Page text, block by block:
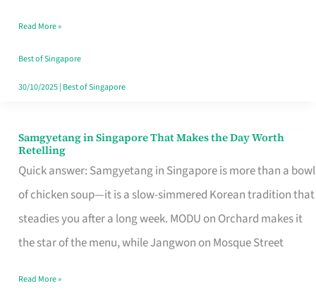
Read More »
Best of Singapore
30/10/2025| Best of Singapore
Samgyetang in Singapore That Makes the Day Worth
Retelling
Quick answer: Samgyetang in Singapore is more than a bowl
of chicken soup—it is a slow-simmered Korean tradition that
steadies you after a long week. MODU on Orchard makes it
the star of the menu, while Jangwon on Mosque Street
Samgyetang
in
Singapore
That
Makes
Day
Read More »